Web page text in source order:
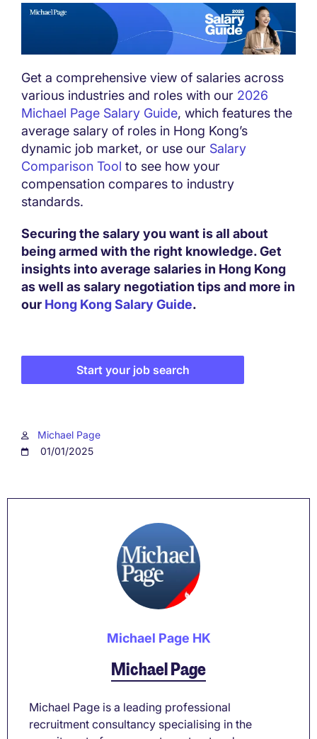
Get a comprehensive view of salaries across
various industries and roles with our 2026
Michael Page Salary Guide, which features the
average salary of roles in Hong Kong’s
dynamic job market, or use our Salary
Comparison Tool to see how your
compensation compares to industry
standards.
Securing the salary you want is all about
being armed with the right knowledge. Get
insights into average salaries in Hong Kong
as well as salary negotiation tips and more in
our Hong Kong Salary Guide.
Start your job search
Michael Page
01/01/2025
Michael Page HK
Michael Page
Michael Page is a leading professional
recruitment consultancy specialising in the